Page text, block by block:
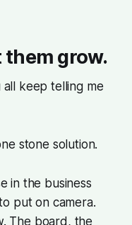
them grow.
all keep telling me
stone solution.
in the business
put on camera.
The board, the